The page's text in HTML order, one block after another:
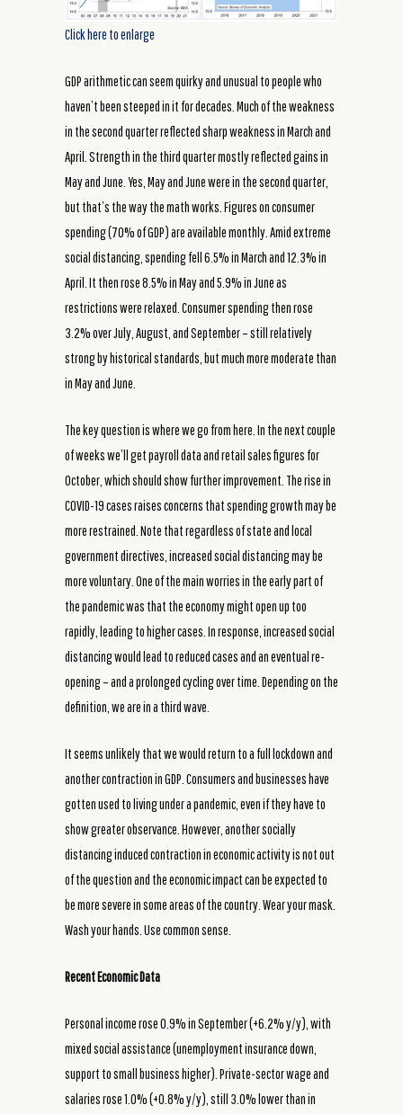
Click here to enlarge
GDP arithmetic can seem quirky and unusual to people who
haven’t been steeped in it for decades. Much of the weakness
in the second quarter reflected sharp weakness in March and
April. Strength in the third quarter mostly reflected gains in
May and June. Yes, May and June were in the second quarter,
but that’s the way the math works. Figures on consumer
spending (70% of GDP) are available monthly. Amid extreme
social distancing, spending fell 6.5% in March and 12.3% in
April. It then rose 8.5% in May and 5.9% in June as
restrictions were relaxed. Consumer spending then rose
3.2% over July, August, and September – still relatively
strong by historical standards, but much more moderate than
in May and June.
The key question is where we go from here. In the next couple
of weeks we’ll get payroll data and retail sales figures for
October, which should show further improvement. The rise in
COVID-19 cases raises concerns that spending growth may be
more restrained. Note that regardless of state and local
government directives, increased social distancing may be
more voluntary. One of the main worries in the early part of
the pandemic was that the economy might open up too
rapidly, leading to higher cases. In response, increased social
distancing would lead to reduced cases and an eventual re-
opening – and a prolonged cycling over time. Depending on the
definition, we are in a third wave.
It seems unlikely that we would return to a full lockdown and
another contraction in GDP. Consumers and businesses have
gotten used to living under a pandemic, even if they have to
show greater observance. However, another socially
distancing induced contraction in economic activity is not out
of the question and the economic impact can be expected to
be more severe in some areas of the country. Wear your mask.
Wash your hands. Use common sense.
Recent Economic Data
Personal income rose 0.9% in September (+6.2% y/y), with
mixed social assistance (unemployment insurance down,
support to small business higher). Private-sector wage and
salaries rose 1.0% (+0.8% y/y), still 3.0% lower than in